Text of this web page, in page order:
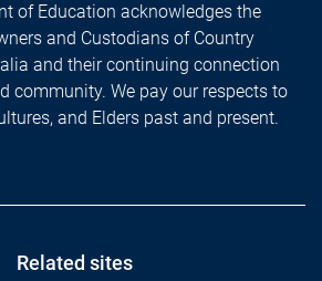
of Education acknowledges the
and Custodians of Country
and their continuing connection
community. We pay our respects to
and Elders past and present.
Related sites